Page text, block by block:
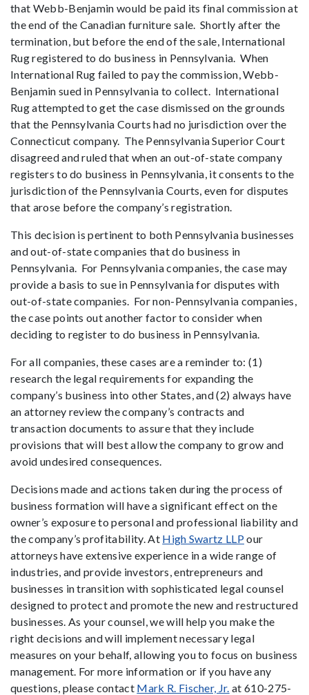
that Webb-Benjamin would be paid its final commission at
the end of the Canadian furniture sale. Shortly after the
termination, but before the end of the sale, International
Rug registered to do business in Pennsylvania. When
International Rug failed to pay the commission, Webb-
Benjamin sued in Pennsylvania to collect. International
Rug attempted to get the case dismissed on the grounds
that the Pennsylvania Courts had no jurisdiction over the
Connecticut company. The Pennsylvania Superior Court
disagreed and ruled that when an out-of-state company
registers to do business in Pennsylvania, it consents to the
jurisdiction of the Pennsylvania Courts, even for disputes
that arose before the company’s registration.
This decision is pertinent to both Pennsylvania businesses
and out-of-state companies that do business in
Pennsylvania. For Pennsylvania companies, the case may
provide a basis to sue in Pennsylvania for disputes with
out-of-state companies. For non-Pennsylvania companies,
the case points out another factor to consider when
deciding to register to do business in Pennsylvania.
For all companies, these cases are a reminder to: (1)
research the legal requirements for expanding the
company’s business into other States, and (2) always have
an attorney review the company’s contracts and
transaction documents to assure that they include
provisions that will best allow the company to grow and
avoid undesired consequences.
Decisions made and actions taken during the process of
business formation will have a significant effect on the
owner’s exposure to personal and professional liability and
the company’s profitability. At High Swartz LLPour
attorneys have extensive experience in a wide range of
industries, and provide investors, entrepreneurs and
businesses in transition with sophisticated legal counsel
designed to protect and promote the new and restructured
businesses. As your counsel, we will help you make the
right decisions and will implement necessary legal
measures on your behalf, allowing you to focus on business
management. For more information or if you have any
questions, please contact Mark R. Fischer, Jr. at 610-275-